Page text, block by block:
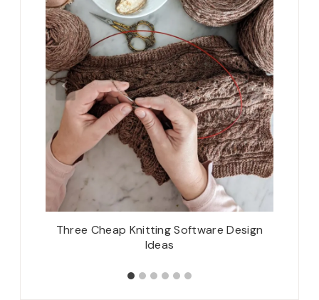
Three Cheap Knitting Software Design
Ideas